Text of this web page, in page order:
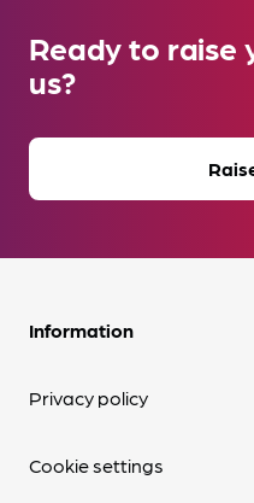
Ready to raise
us?
Information
Privacy policy
Cookie settings